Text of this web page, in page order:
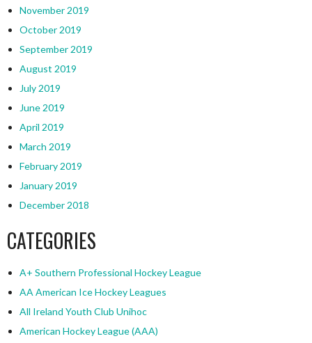
November 2019
October 2019
September 2019
August 2019
July 2019
June 2019
April 2019
March 2019
February 2019
January 2019
December 2018
CATEGORIES
A+ Southern Professional Hockey League
AA American Ice Hockey Leagues
All Ireland Youth Club Unihoc
American Hockey League (AAA)